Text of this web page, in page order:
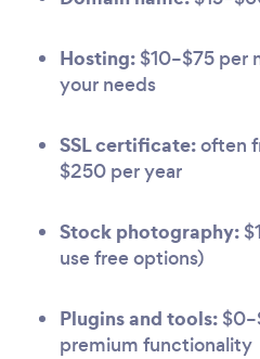
Hosting: $10–$75 per
your needs
SSL certificate:often
$250 per year
Stock photography:
use free options)
Plugins and tools:
premium functionality